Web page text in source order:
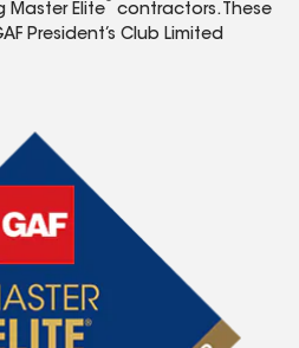
Elite
contractors. These
President’s Club Limited